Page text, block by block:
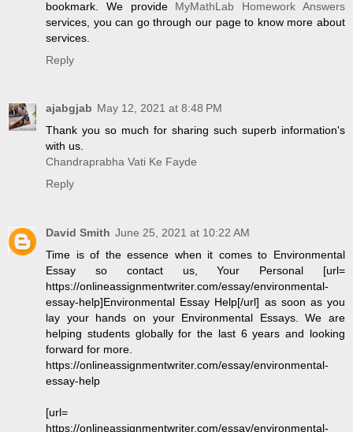
bookmark. We provide MyMathLab Homework Answers
services, you can go through our page to know more about
services.
Reply
ajabgjab May 12, 2021 at 8:48 PM
Thank you so much for sharing such superb information's
with us.
Chandraprabha Vati Ke Fayde
Reply
David Smith June 25, 2021 at 10:22 AM
Time is of the essence when it comes to Environmental
Essay so contact us, Your Personal [url=
https://onlineassignmentwriter.com/essay/environmental-
essay-help]Environmental Essay Help[/url] as soon as you
lay your hands on your Environmental Essays. We are
helping students globally for the last 6 years and looking
forward for more.
https://onlineassignmentwriter.com/essay/environmental-
essay-help
[url=
https://onlineassignmentwriter.com/essay/environmental-